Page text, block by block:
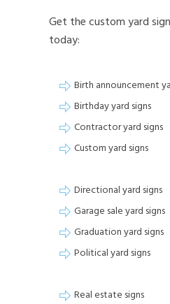
Get the custom yard
today:
Birth announcement
Birthday yard signs
Contractor yard signs
Custom yard signs
Directional yard signs
Garage sale yard signs
Graduation yard signs
Political yard signs
Real estate signs